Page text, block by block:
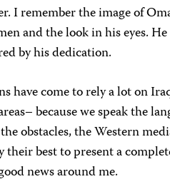
I remember the image of
and the look in his eyes.
by his dedication.
have come to rely a lot on
because we speak the
obstacles, the Western
best to present a
news around me.